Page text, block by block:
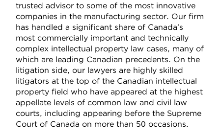
trusted advisor to some of the most innovative
companies in the manufacturing sector. Our firm
has handled a significant share of Canada’s
most commercially important and technically
complex intellectual property law cases, many of
which are leading Canadian precedents. On the
litigation side, our lawyers are highly skilled
litigators at the top of the Canadian intellectual
property field who have appeared at the highest
appellate levels of common law and civil law
courts, including appearing before the Supreme
Court of Canada on more than 50 occasions.